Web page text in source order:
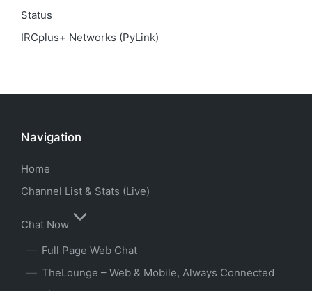
Status
IRCplus+ Networks (PyLink)
Navigation
Home
Channel List & Stats (Live)
Chat Now
Full Page Web Chat
TheLounge – Web & Mobile, Always Connected